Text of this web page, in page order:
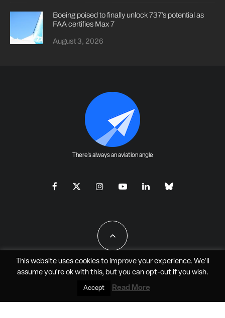
Boeing poised to finally unlock 737’s potential as
FAA certifies Max 7
August 3, 2026
There's always an aviation angle
All Rights Reserved - JAO Aero Media LLC
This website uses cookies to improve your experience. We'll
assume you're ok with this, but you can opt-outif you wish.
Accept Read More